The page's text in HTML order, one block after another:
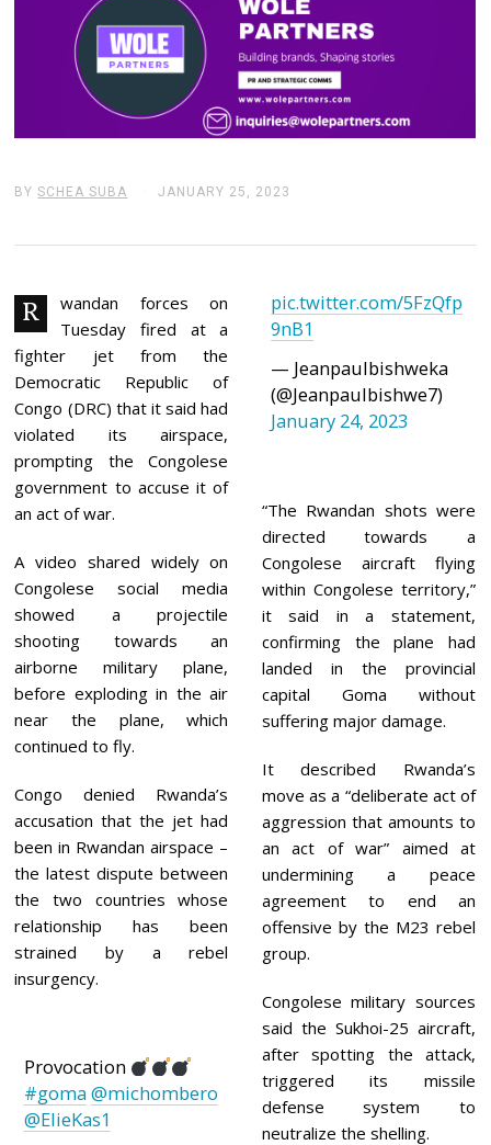
BYSCHEA SUBA JANUARY 25, 2023
U
Y
2
5
2
0
2
3
R
wandan forces on
Tuesday fired at a
fighter jet from the
Democratic Republic of
Congo (DRC) that it said had
violated its airspace,
prompting the Congolese
government to accuse it of
an act of war.
A video shared widely on
Congolese social media
showed a projectile
shooting towards an
airborne military plane,
before exploding in the air
near the plane, which
continued to fly.
Congo denied Rwanda’s
accusation that the jet had
been in Rwandan airspace –
the latest dispute between
the two countries whose
relationship has been
strained by a rebel
insurgency.
Provocation
#goma@michombero
@ElieKas1
pic.twitter.com/5FzQfp
9nB1
— Jeanpaulbishweka
(@Jeanpaulbishwe7)
January 24, 2023
“The Rwandan shots were
directed towards a
Congolese aircraft flying
within Congolese territory,”
it said in a statement,
confirming the plane had
landed in the provincial
capital Goma without
suffering major damage.
It described Rwanda’s
move as a “deliberate act of
aggression that amounts to
an act of war” aimed at
undermining a peace
agreement to end an
offensive by the M23 rebel
group.
Congolese military sources
said the Sukhoi-25 aircraft,
after spotting the attack,
triggered its missile
defense system to
neutralize the shelling.